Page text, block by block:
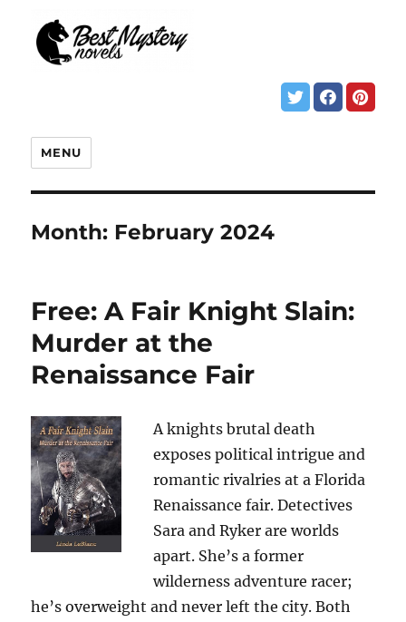
MENU
Month: February 2024
Free: A Fair Knight Slain:
Murder at the
Renaissance Fair
A knights brutal death
exposes political intrigue and
romantic rivalries at a Florida
Renaissance fair. Detectives
Sara and Ryker are worlds
apart. She’s a former
wilderness adventure racer;
he’s overweight and never left the city. Both